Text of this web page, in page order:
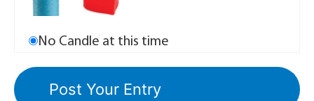
No Candle at this time